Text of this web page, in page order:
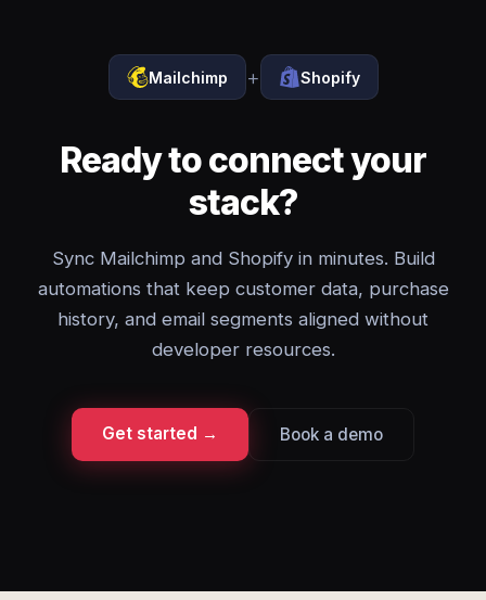
Mailchimp + Shopify
Ready to connect your
stack?
Sync Mailchimp and Shopify in minutes. Build
automations that keep customer data, purchase
history, and email segments aligned without
developer resources.
Get started → Book a demo